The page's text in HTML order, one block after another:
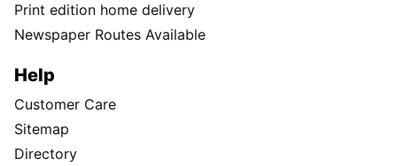
Print edition home delivery
Newspaper Routes Available
Help
Customer Care
Sitemap
Directory